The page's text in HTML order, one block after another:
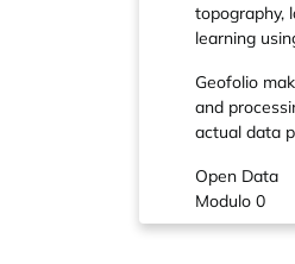
topography,
learning
Geofolio
and
actual data
Open Data
Modulo 0